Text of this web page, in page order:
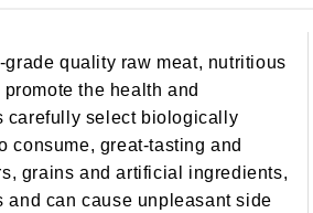
quality raw meat, nutritious
the health and
carefully select biologically
consume, great-tasting and
grains and artificial ingredients,
and can cause unpleasant side